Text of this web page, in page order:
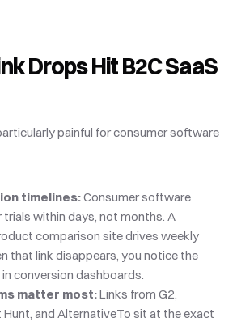
Drops Hit B2C SaaS
painful for consumer software
timelines: Consumer software
trials within days, not months. A
comparison site drives weekly
that link disappears, you notice the
conversion dashboards.
matter most: Links from G2,
and AlternativeTo sit at the exact